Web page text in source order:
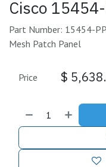
Cisco
Part Number: 15454-
Mesh Patch Panel
Price $